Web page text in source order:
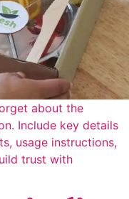
about the
Include key details
usage instructions,
trust with